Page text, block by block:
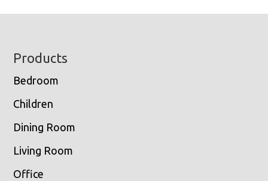
Footer
Products
Bedroom
Children
Dining Room
Living Room
Office